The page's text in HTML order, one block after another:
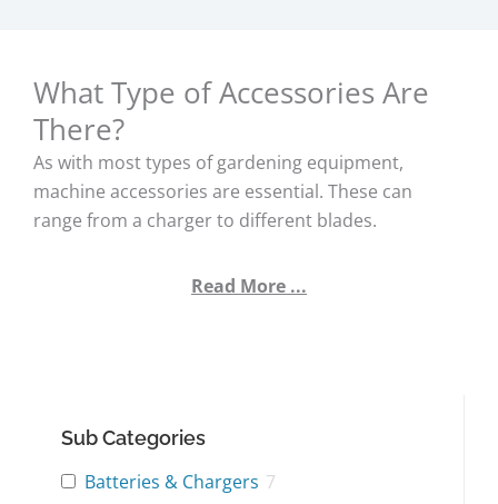
What Type of Accessories Are
There?
As with most types of gardening equipment,
machine accessories are essential. These can
range from a charger to different blades.
Read More ...
Sub Categories
Batteries & Chargers 7